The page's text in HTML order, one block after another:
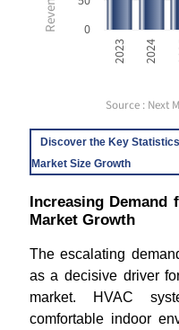
0
2023 2024
Source : Next
Discover the Key
Market Size Growth
Increasing Demand
Market Growth
The escalating
as a decisive driver
market. HVAC
comfortable indoor